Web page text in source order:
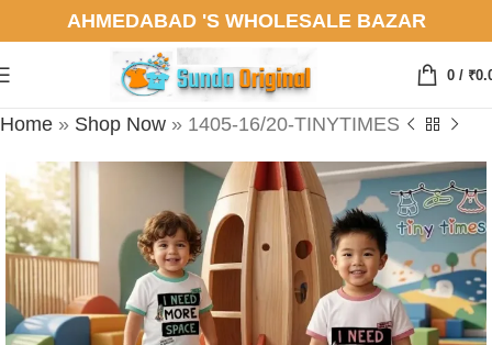
AHMEDABAD 'S WHOLESALE BAZAR
0 / ₹
Home » Shop Now » 1405-16/20-TINYTIMES